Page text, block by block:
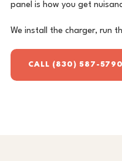
panel is how you get
We install the charger, run
CALL (830) 587-5790